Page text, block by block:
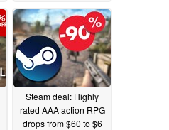
Steam deal: Highly
rated AAA action RPG
drops from $60 to $6